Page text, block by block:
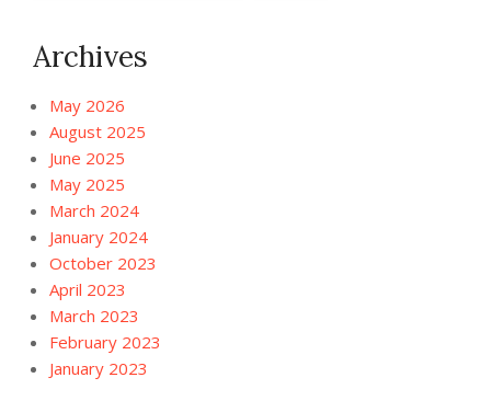
Archives
May 2026
August 2025
June 2025
May 2025
March 2024
January 2024
October 2023
April 2023
March 2023
February 2023
January 2023